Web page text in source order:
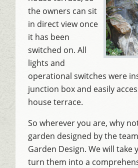
the owners can sit
in direct view once
it has been
switched on. All
lights and
operational switches were
junction box and easily
house terrace.
So wherever you are, why
garden designed by the
Garden Design. We will take
turn them into a